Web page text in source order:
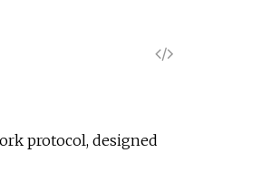
V
protocol, designed